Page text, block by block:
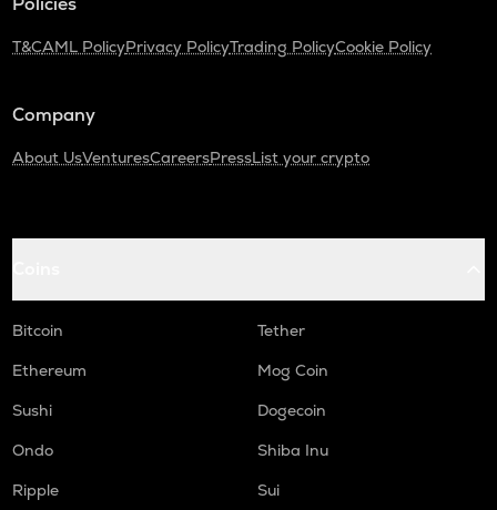
T&CAML PolicyPrivacy PolicyTrading PolicyCookie Policy
Company
About UsVenturesCareersPressList your crypto
Bitcoin
Tether
Ethereum
Mog Coin
Sushi
Dogecoin
Ondo
Shiba Inu
Ripple
Sui